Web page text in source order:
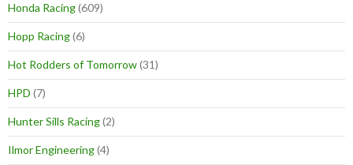
Honda Racing(609)
Hopp Racing(6)
Hot Rodders of Tomorrow(31)
HPD (7)
Hunter Sills Racing(2)
Ilmor Engineering(4)